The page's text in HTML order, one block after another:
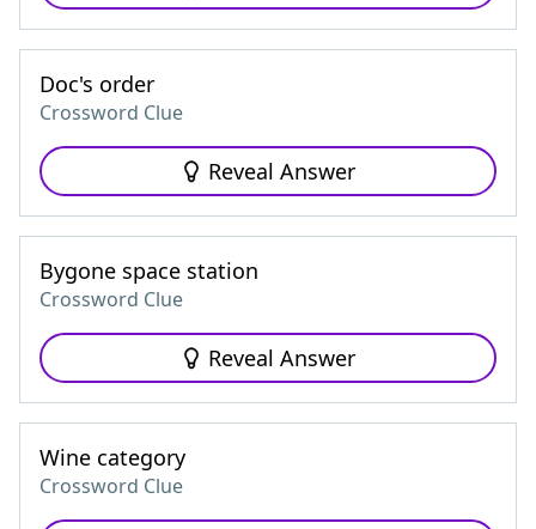
Doc's order
Crossword Clue
Reveal Answer
Bygone space station
Crossword Clue
Reveal Answer
Wine category
Crossword Clue